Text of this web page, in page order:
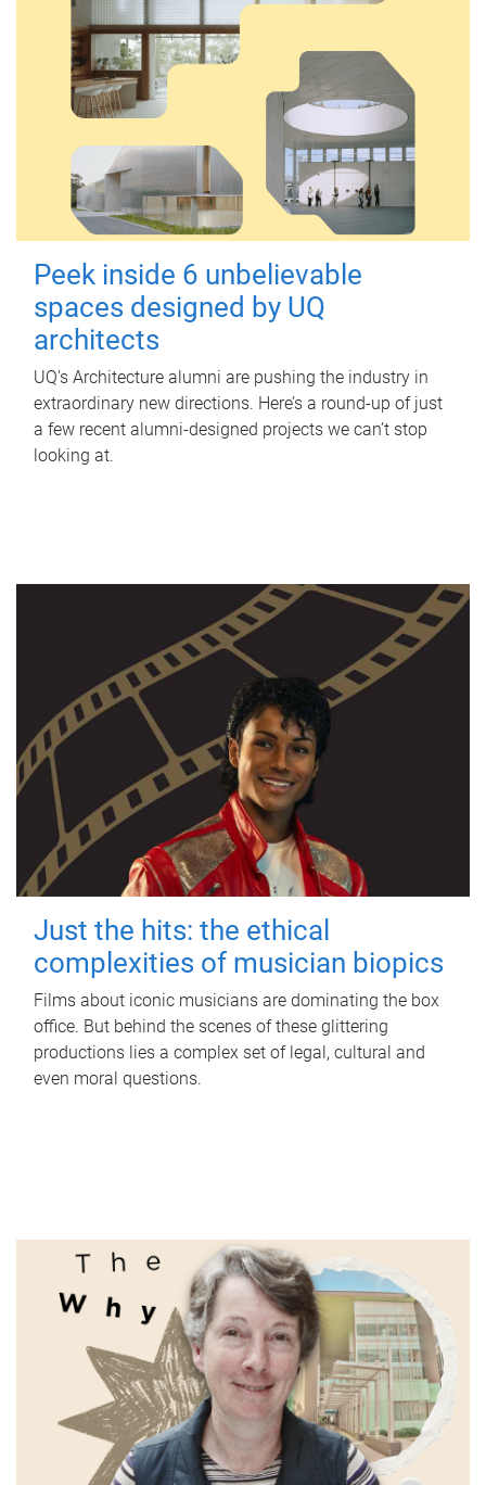
Peek inside 6 unbelievable
spaces designed by UQ
architects
UQ's Architecture alumni are pushing the industry in
extraordinary new directions. Here’s a round-up of just
a few recent alumni-designed projects we can’t stop
looking at.
Just the hits: the ethical
complexities of musician biopics
Films about iconic musicians are dominating the box
office. But behind the scenes of these glittering
productions lies a complex set of legal, cultural and
even moral questions.